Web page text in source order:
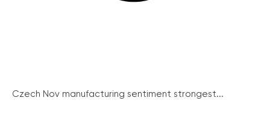
Czech Nov manufacturing sentiment strongest...